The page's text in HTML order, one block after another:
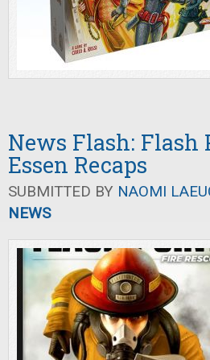
News Flash: Flash
Essen Recaps
SUBMITTED BY NAOMI
NEWS